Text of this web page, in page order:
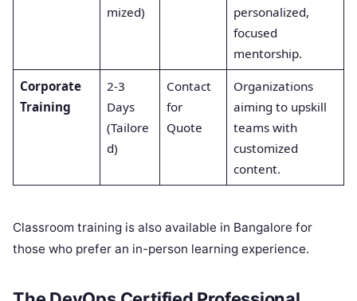
mized)
personalized,
focused
mentorship.
Corporate
Training
2-3
Days
(Tailore
d)
Contact
for
Quote
Organizations
aiming to upskill
teams with
customized
content.
Classroom training is also available in Bangalore for
those who prefer an in-person learning experience.